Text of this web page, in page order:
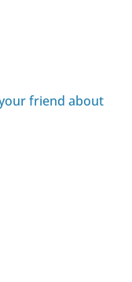
friend about